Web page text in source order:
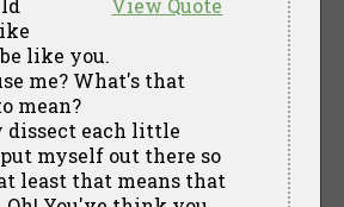
like you.
me? What's that
mean?
dissect each little
myself out there so
least that means that